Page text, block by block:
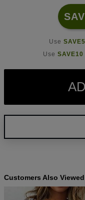
Use SAVE5
Use SAVE10
Customers Also Viewed